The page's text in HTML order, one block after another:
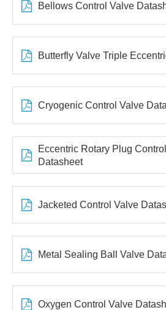
Bellows Control Valve
Butterfly Valve Triple
Cryogenic Control Valve
Eccentric Rotary Plug
Datasheet
Jacketed Control Valve
Metal Sealing Ball Valve
Oxygen Control Valve